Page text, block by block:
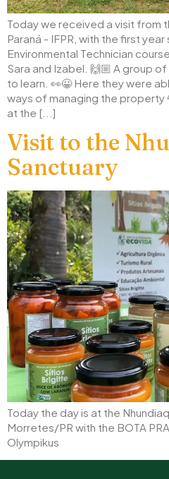
Today we received a visit from
Paraná - IFPR, with the first
Environmental Technician
Sara and Izabel. 🙌🏼 A group
to learn. 👀😀 Here they were
ways of managing the property
at the [...]
Visit to the
Sanctuary
Today the day is at the
Morretes/PR with the BOTA
Olympikus